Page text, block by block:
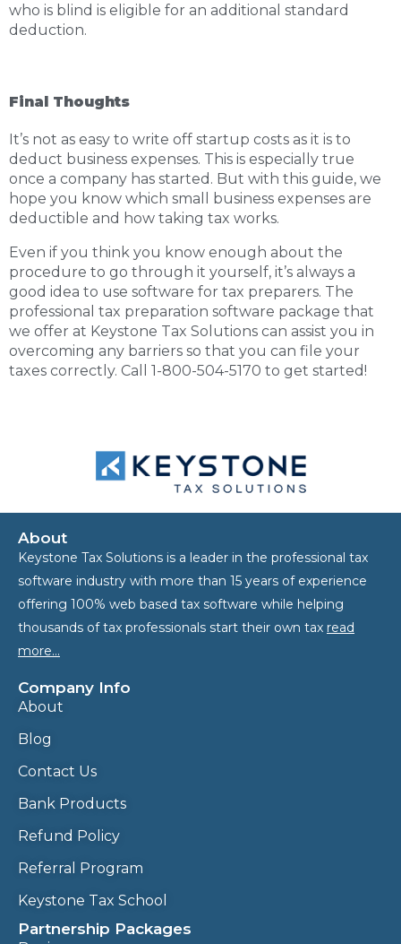
who is blind is eligible for an additional standard
deduction.
Final Thoughts
It’s not as easy to write off startup costs as it is to
deduct business expenses. This is especially true
once a company has started. But with this guide, we
hope you know which small business expenses are
deductible and how taking tax works.
Even if you think you know enough about the
procedure to go through it yourself, it’s always a
good idea to use software for tax preparers. The
professional tax preparation software package that
we offer at Keystone Tax Solutions can assist you in
overcoming any barriers so that you can file your
taxes correctly. Call 1-800-504-5170 to get started!
About
Keystone Tax Solutions is a leader in the professional tax
software industry with more than 15 years of experience
offering 100% web based tax software while helping
thousands of tax professionals start their own tax read
more…
Company Info
About
Blog
Contact Us
Bank Products
Refund Policy
Referral Program
Keystone Tax School
Partnership Packages